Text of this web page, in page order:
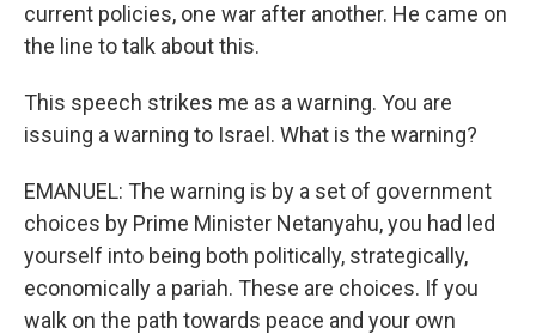
current policies, one war after another. He came on
the line to talk about this.
This speech strikes me as a warning. You are
issuing a warning to Israel. What is the warning?
EMANUEL: The warning is by a set of government
choices by Prime Minister Netanyahu, you had led
yourself into being both politically, strategically,
economically a pariah. These are choices. If you
walk on the path towards peace and your own